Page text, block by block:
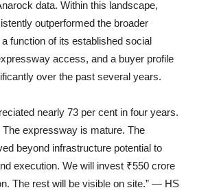
data. Within this landscape,
outperformed the broader
function of its established social
access, and a buyer profile
over the past several years.
nearly 73 per cent in four years.
expressway is mature. The
beyond infrastructure potential to
execution. We will invest ₹550 crore
The rest will be visible on site.” — HS